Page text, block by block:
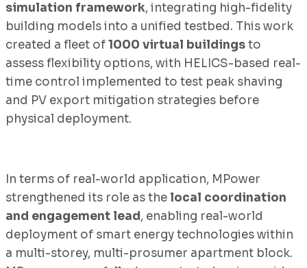
simulation framework, integrating high-fidelity
building models into a unified testbed. This work
created a fleet of1000 virtual buildingsto
assess flexibility options, with HELICS-based real-
time control implemented to test peak shaving
and PV export mitigation strategies before
physical deployment.
In terms of real-world application, MPower
strengthened its role as the local coordination
and engagement lead, enabling real-world
deployment of smart energy technologies within
a multi-storey, multi-prosumer apartment block.